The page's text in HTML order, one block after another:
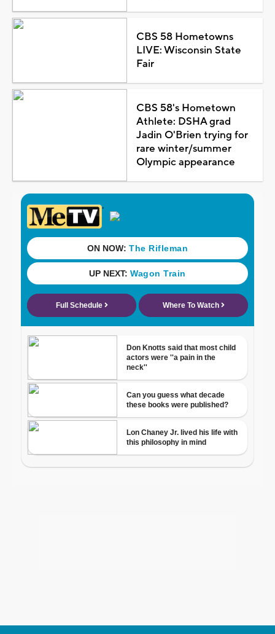
CBS 58 Hometowns
LIVE: Wisconsin State
Fair
CBS 58's Hometown
Athlete: DSHA grad
Jadin O'Brien trying for
rare winter/summer
Olympic appearance